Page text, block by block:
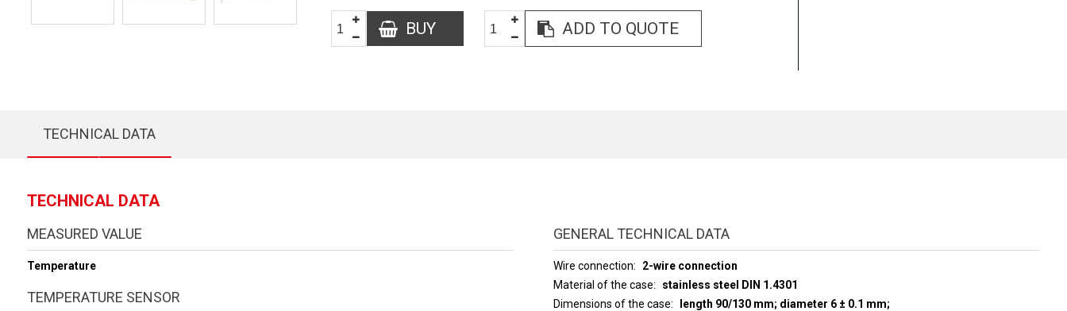
BUY ADD TO QUOTE
TECHNICAL DATA
TECHNICAL DATA
MEASURED VALUE
Temperature
TEMPERATURE SENSOR
GENERAL TECHNICAL DATA
Wire connection
2-wire connection
Material of the case
stainless steel DIN 1.4301
Dimensions of the case
length 90/130 mm; diameter 6 ± 0.1 mm;